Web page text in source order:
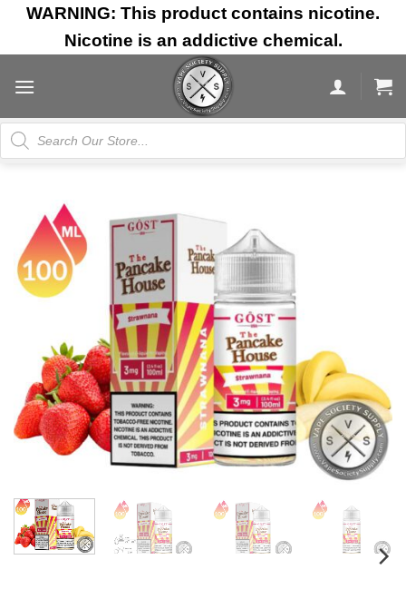
Skip
content
WARNING: This product contains nicotine.
Nicotine is an addictive chemical.
Products
search